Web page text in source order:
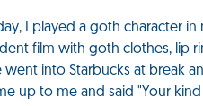
I played a goth character in
film with goth clothes, lip
went into Starbucks at break
up to me and said "Your